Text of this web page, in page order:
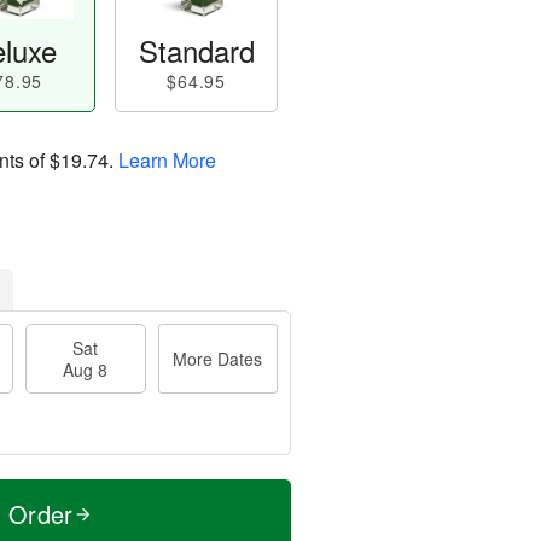
Standard
$64.95
of$19.74. Learn More
Sat
Aug 8
More Dates